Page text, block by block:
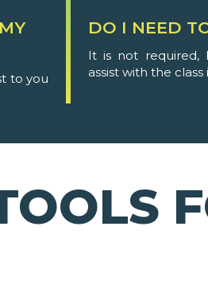
to you
DO I NEED
It is not required,
assist with the class